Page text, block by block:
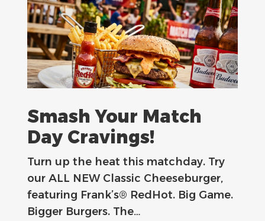
Smash Your Match
Day Cravings!
Turn up the heat this matchday. Try
our ALL NEW Classic Cheeseburger,
featuring Frank’s® RedHot. Big Game.
Bigger Burgers. The…